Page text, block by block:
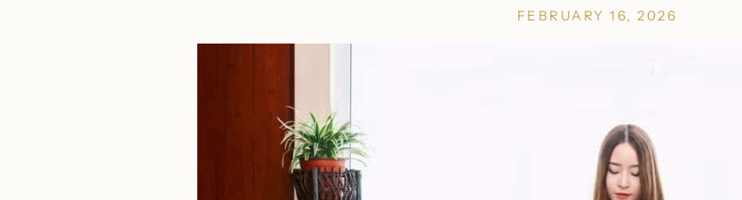
FEBRUARY 16, 2026